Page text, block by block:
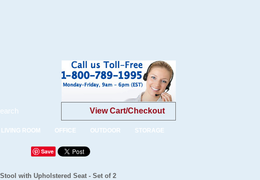
View Cart/Checkout
LIVING ROOM OFFICE OUTDOOR STORAGE
Save
with Upholstered Seat - Set of 2